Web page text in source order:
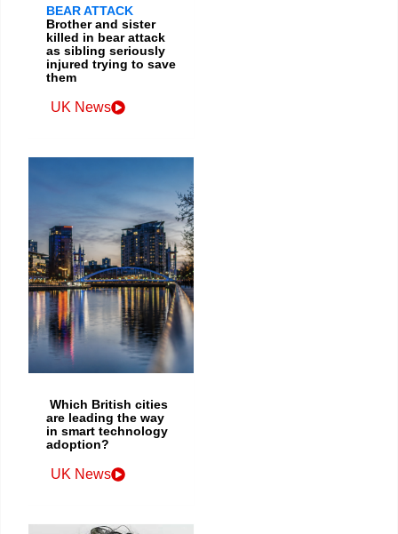
BEAR ATTACK
Brother and sister
killed in bear attack
as sibling seriously
injured trying to save
them
UK News
Which British cities
are leading the way
in smart technology
adoption?
UK News